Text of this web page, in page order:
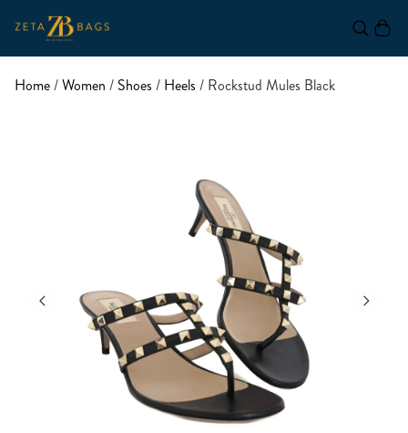
Home/Women / Shoes / Heels / Rockstud Mules Black